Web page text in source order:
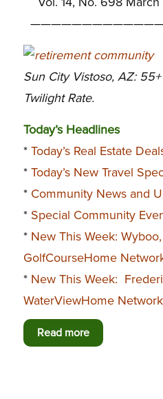
Sun City Vistoso, AZ:
Twilight Rate.
Today’s Headlines
* Today’s Real Estate
* Today’s New Travel
* Community News and
* Special Community
* New This Week:
GolfCourseHome
* New This Week:
WaterViewHome Network
Read more